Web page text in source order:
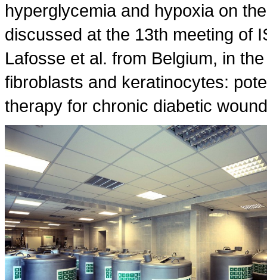
hyperglycemia and hypoxia on
discussed at the 13th meeting of
Lafosse et al. from Belgium, in
fibroblasts and keratinocytes:
therapy for chronic diabetic